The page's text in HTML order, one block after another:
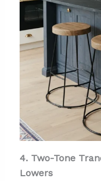
4. Two-Tone
Lowers